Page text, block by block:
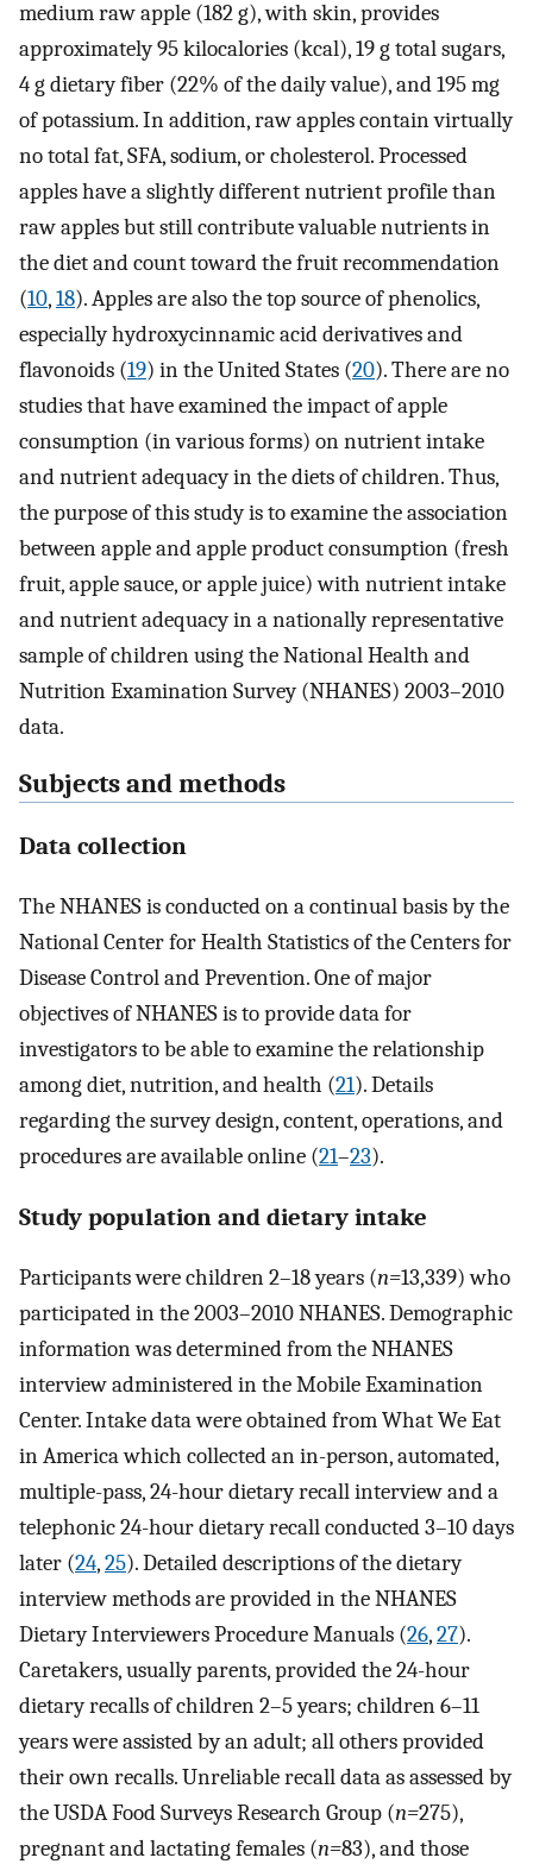
medium raw apple (182 g), with skin, provides
approximately 95 kilocalories (kcal), 19 g total sugars,
4 g dietary fiber (22% of the daily value), and 195 mg
of potassium. In addition, raw apples contain virtually
no total fat, SFA, sodium, or cholesterol. Processed
apples have a slightly different nutrient profile than
raw apples but still contribute valuable nutrients in
the diet and count toward the fruit recommendation
(10,18). Apples are also the top source of phenolics,
especially hydroxycinnamic acid derivatives and
flavonoids (19) in the United States (20). There are no
studies that have examined the impact of apple
consumption (in various forms) on nutrient intake
and nutrient adequacy in the diets of children. Thus,
the purpose of this study is to examine the association
between apple and apple product consumption (fresh
fruit, apple sauce, or apple juice) with nutrient intake
and nutrient adequacy in a nationally representative
sample of children using the National Health and
Nutrition Examination Survey (NHANES) 2003–2010
data.
Subjects and methods
Data collection
The NHANES is conducted on a continual basis by the
National Center for Health Statistics of the Centers for
Disease Control and Prevention. One of major
objectives of NHANES is to provide data for
investigators to be able to examine the relationship
among diet, nutrition, and health (21). Details
regarding the survey design, content, operations, and
procedures are available online (21–23).
Study population and dietary intake
Participants were children 2–18 years (n=13,339) who
participated in the 2003–2010 NHANES. Demographic
information was determined from the NHANES
interview administered in the Mobile Examination
Center. Intake data were obtained from What We Eat
in America which collected an in-person, automated,
multiple-pass, 24-hour dietary recall interview and a
telephonic 24-hour dietary recall conducted 3–10 days
later (24,25). Detailed descriptions of the dietary
interview methods are provided in the NHANES
Dietary Interviewers Procedure Manuals (26,27).
Caretakers, usually parents, provided the 24-hour
dietary recalls of children 2–5 years; children 6–11
years were assisted by an adult; all others provided
their own recalls. Unreliable recall data as assessed by
the USDA Food Surveys Research Group (n=275),
pregnant and lactating females (n=83), and those